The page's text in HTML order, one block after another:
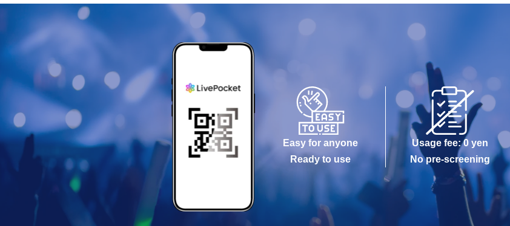
Easy for anyone
Ready to use
Usage fee: 0 yen
No pre-screening